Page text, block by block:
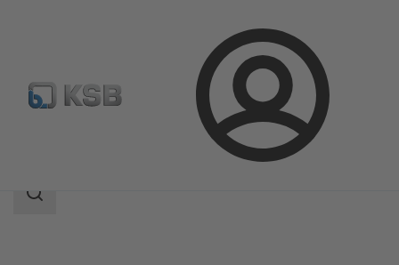
Login
Product Catalogue NORI 40 ZXLF/ZXSF
Search